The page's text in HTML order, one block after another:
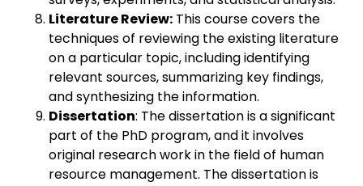
Literature Review: This course covers the
techniques of reviewing the existing literature
on a particular topic, including identifying
relevant sources, summarizing key findings,
and synthesizing the information.
Dissertation: The dissertation is a significant
part of the PhD program, and it involves
original research work in the field of human
resource management. The dissertation is